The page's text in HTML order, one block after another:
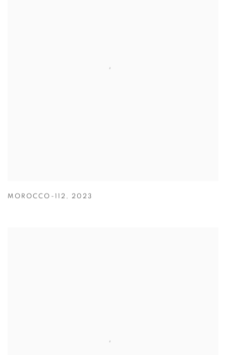
MOROCCO-112 , 2023